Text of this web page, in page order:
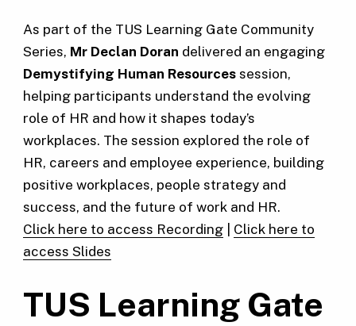
As part of the TUS Learning Gate Community
Series, Mr Declan Doran delivered an engaging
Demystifying Human Resources session,
helping participants understand the evolving
role of HR and how it shapes today’s
workplaces. The session explored the role of
HR, careers and employee experience, building
positive workplaces, people strategy and
success, and the future of work and HR.
Click here to access Recording| Click here to
access Slides
TUS Learning Gate